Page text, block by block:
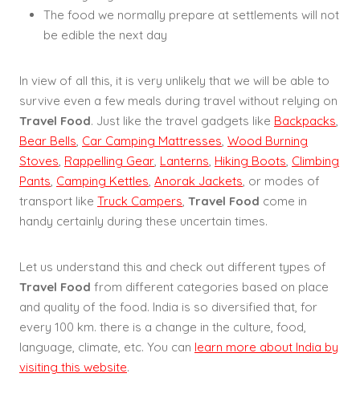
The food we normally prepare at settlements will not
be edible the next day
In view of all this, it is very unlikely that we will be able to
survive even a few meals during travel without relying on
Travel Food. Just like the travel gadgets like Backpacks,
Bear Bells, Car Camping Mattresses, Wood Burning
Stoves, Rappelling Gear, Lanterns, Hiking Boots, Climbing
Pants, Camping Kettles, Anorak Jackets, or modes of
transport like Truck Campers, Travel Food come in
handy certainly during these uncertain times.
Let us understand this and check out different types of
Travel Food from different categories based on place
and quality of the food. India is so diversified that, for
every 100 km. there is a change in the culture, food,
language, climate, etc. You can learn more about India by
visiting this website.